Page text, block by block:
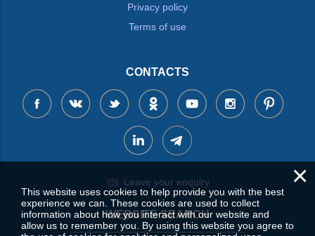
Privacy policy
Terms of use
CONTACTS
Leave your enquiry
WEBSITE SEARCH
×
This website uses cookies to help provide you with the best
experience we can. These cookies are used to collect
information about how you interact with our website and
allow us to remember you. By using this website you agree to